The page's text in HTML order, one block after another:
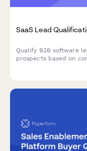
SaaS Lead
Qualify B2B software
prospects based on